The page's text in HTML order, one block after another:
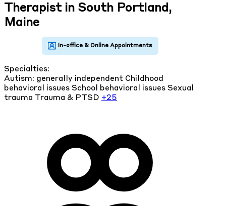
Therapist in South Portland,
Maine
Specialties:
Autism: generally independent Childhood
behavioral issues School behavioral issues Sexual
trauma Trauma & PTSD +25